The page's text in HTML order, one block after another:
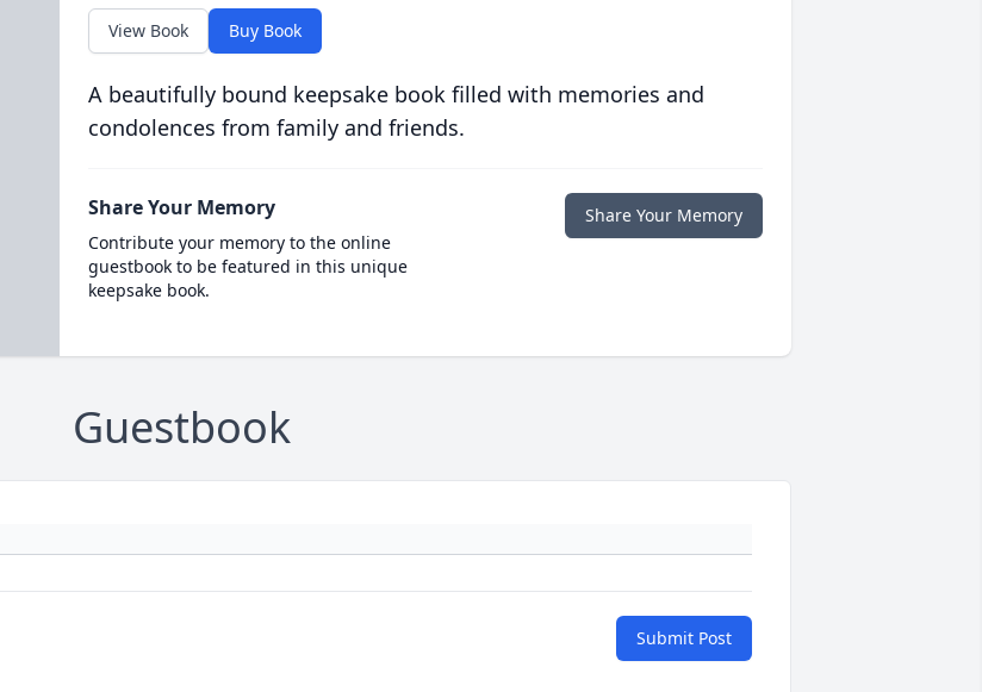
View Book Buy Book
A beautifully bound keepsake book filled with memories and
condolences from family and friends.
Share Your Memory
Contribute your memory to the online
guestbook to be featured in this unique
keepsake book.
Share Your Memory
Guestbook
Submit Post